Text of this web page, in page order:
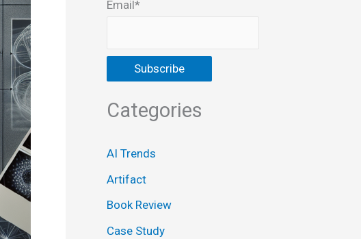
Email*
Categories
AI Trends
Artifact
Book Review
Case Study